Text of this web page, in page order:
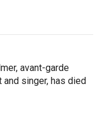
avant-garde
singer, has died